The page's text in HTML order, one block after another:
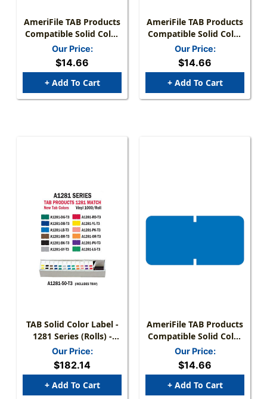
AmeriFile TAB Products
Compatible Solid Color
Mini-Labels - Black - 1
W X 1/2 H - Roll Of 1000
Our Price:
$14.66
+ Add To Cart
AmeriFile TAB Products
Compatible Solid Color
Mini-Labels - Purple - 1
W X 1/2 H - Roll Of 1000
Our Price:
$14.66
+ Add To Cart
TAB Solid Color Label -
1281 Series (Rolls) -
1000/Roll - Full Set With
Tray
Our Price:
$182.14
+ Add To Cart
AmeriFile TAB Products
Compatible Solid Color
Mini-Labels - Lt. Blue - 1
W X 1/2 H - Roll Of 1000
Our Price:
$14.66
+ Add To Cart